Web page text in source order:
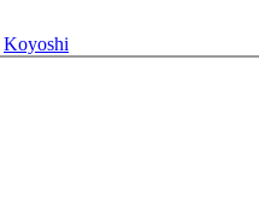
Koyoshi